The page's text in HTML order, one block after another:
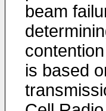
beam
is based